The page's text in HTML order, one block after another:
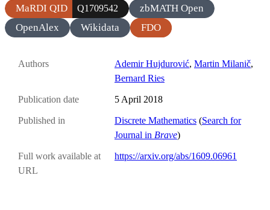
MaRDI QID Q1709542
zbMATH Open
OpenAlex
Wikidata FDO
Authors Ademir Hujdurović, Martin Milanič,
Bernard Ries
Publication date 5 April 2018
Published in Discrete Mathematics (Search for
Journal in Brave)
Full work available at
URL
https://arxiv.org/abs/1609.06961